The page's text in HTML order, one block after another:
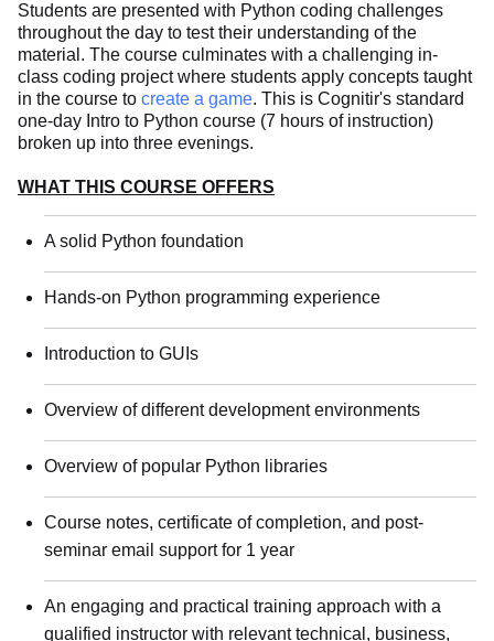
Students are presented with Python coding challenges
throughout the day to test their understanding of the
material. The course culminates with a challenging in-
class coding project where students apply concepts taught
in the course to create a game. This is Cognitir's standard
one-day Intro to Python course (7 hours of instruction)
broken up into three evenings.
WHAT THIS COURSE OFFERS
A solid Python foundation
Hands-on Python programming experience
Introduction to GUIs
Overview of different development environments
Overview of popular Python libraries
Course notes, certificate of completion, and post-
seminar email support for 1 year
An engaging and practical training approach with a
qualified instructor with relevant technical, business,